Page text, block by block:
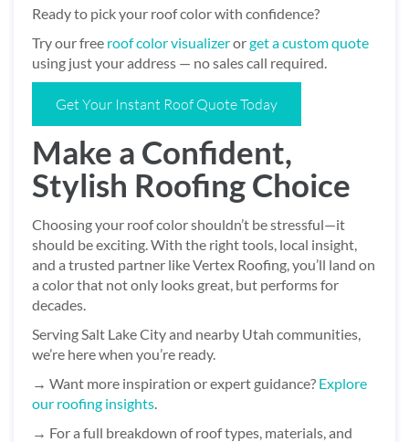
Ready to pick your roof color with confidence?
Try our free roof color visualizerorget a custom quote
using just your address — no sales call required.
Get Your Instant Roof Quote Today
Make a Confident,
Stylish Roofing Choice
Choosing your roof color shouldn’t be stressful—it
should be exciting. With the right tools, local insight,
and a trusted partner like Vertex Roofing, you’ll land on
a color that not only looks great, but performs for
decades.
Serving Salt Lake City and nearby Utah communities,
we’re here when you’re ready.
→ Want more inspiration or expert guidance? Explore
our roofing insights
→ For a full breakdown of roof types, materials, and